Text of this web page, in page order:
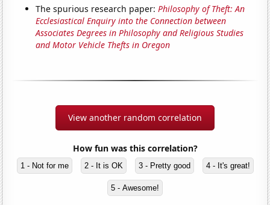
The spurious research paper:Philosophy of Theft: An
Ecclesiastical Enquiry into the Connection between
Associates Degrees in Philosophy and Religious Studies
and Motor Vehicle Thefts in Oregon
View another random correlation
How fun was this correlation?
1 - Not for me 2 - It is OK 3 - Pretty good 4 - It's great!
5 - Awesome!